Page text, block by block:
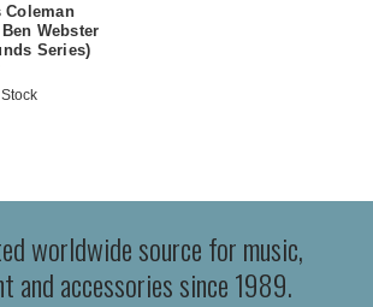
Coleman
Webster
Series)
Stock
worldwide source for music,
and accessories since 1989.